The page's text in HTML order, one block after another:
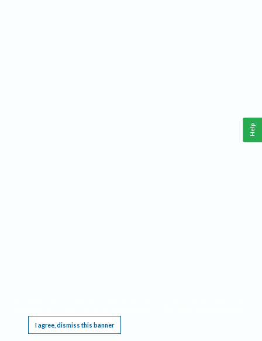
I agree, dismiss this banner
Help